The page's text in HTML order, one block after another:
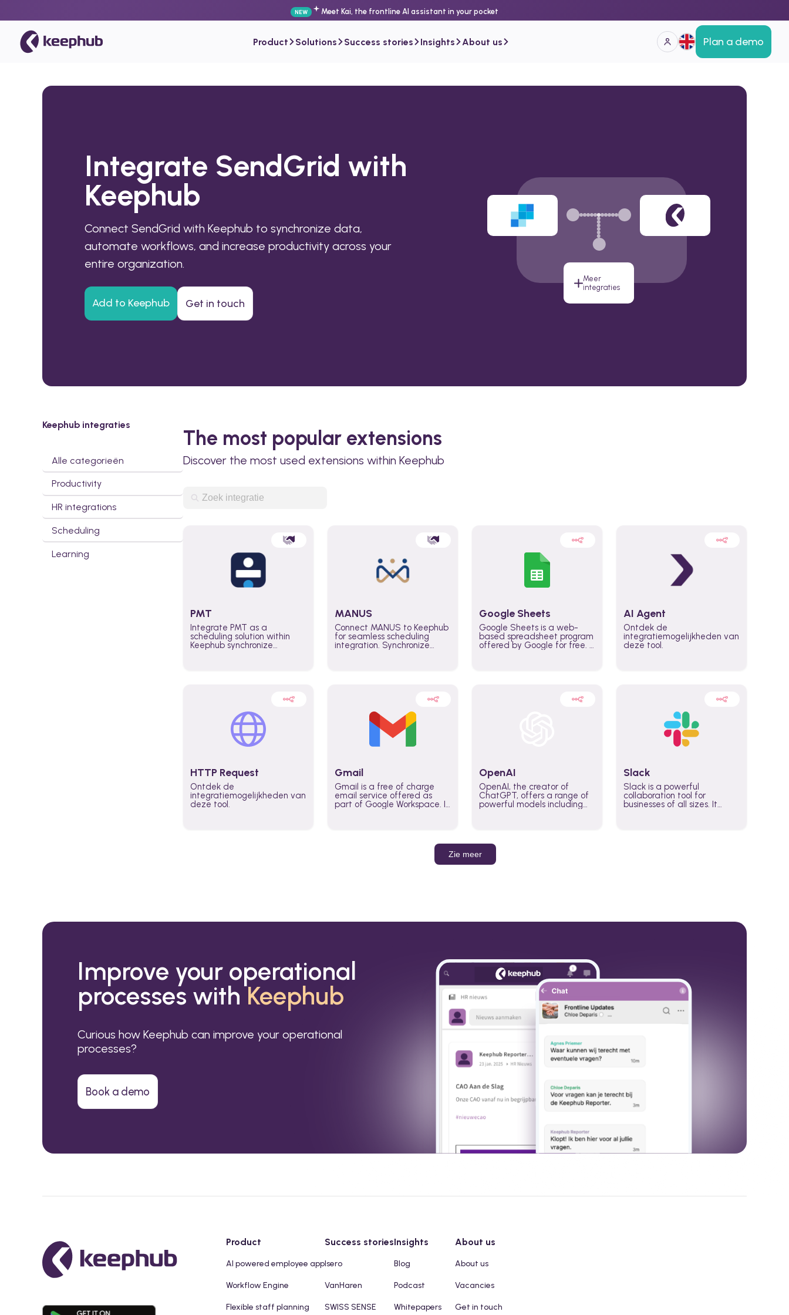
NEW Meet Kai, the frontline AI assistant in your pocket
Product Solutions Success stories Insights About us Plan a demo
Integrate SendGrid with
Keephub
Connect SendGrid with Keephub to synchronize data,
automate workflows, and increase productivity across your
entire organization.
Add to Keephub Get in touch
Meer
integraties
Keephub integraties
Alle categorieën
Productivity
HR integrations
Scheduling
Learning
The most popular extensions
Discover the most used extensions within Keephub
PMT
Integrate PMT as a
scheduling solution within
Keephub synchronize
MANUS
Connect MANUS to Keephub
for seamless scheduling
integration. Synchronize
higher productivity across
Google Sheets
Google Sheets is a web-
based spreadsheet program
offered by Google for free. It
AI Agent
Ontdek de
integratiemogelijkheden van
deze tool.
HTTP Request
Ontdek de
integratiemogelijkheden van
deze tool.
Gmail
Gmail is a free of charge
email service offered as
part of Google Workspace. It
OpenAI
OpenAI, the creator of
ChatGPT, offers a range of
powerful models including
Slack
Slack is a powerful
collaboration tool for
businesses of all sizes. It
Zie meer
Improve your operational
processes withKeephub
Curious how Keephub can improve your operational
processes?
Book a demo
Product
AI powered employee app
Workflow Engine
Flexible staff planning
Success stories
Isero
VanHaren
SWISS SENSE
Insights
Blog
Podcast
Whitepapers
About us
About us
Vacancies
Get in touch